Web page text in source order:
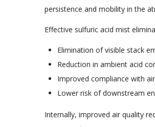
persistence and mobility in the
Effective sulfuric acid mist
Elimination of visible stack
Reduction in ambient acid
Improved compliance with
Lower risk of downstream
Internally, improved air quality